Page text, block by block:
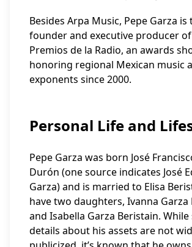
Besides Arpa Music, Pepe Garza is
founder and executive producer
Premios de la Radio, an awards
honoring regional Mexican music
exponents since 2000.
Personal Life and
Pepe Garza was born José
Durón (one source indicates José
Garza) and is married to Elisa
have two daughters, Ivanna Garza
and Isabella Garza Beristain. While
details about his assets are not